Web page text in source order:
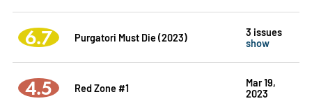
6.7 Purgatori Must Die (2023)
3 issues
show
4.5 Red Zone #1
Mar 19,
2023